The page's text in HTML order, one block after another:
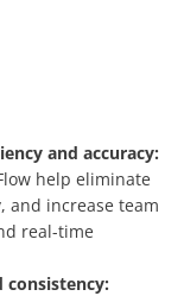
and accuracy:
help eliminate
and increase team
real-time
consistency: